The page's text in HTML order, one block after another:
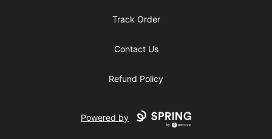
Track Order
Contact Us
Refund Policy
Powered by